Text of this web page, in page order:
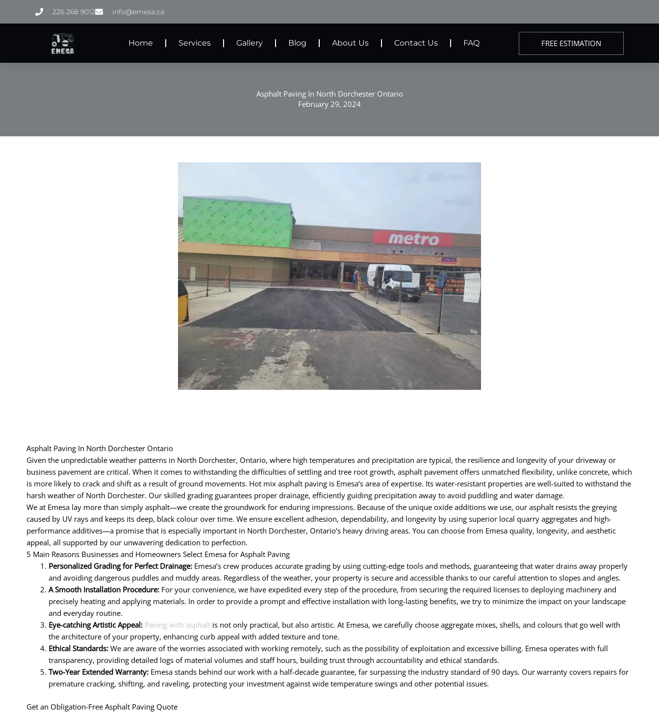
226 268 9012 info@emesa.ca
Home Services Gallery Blog About Us Contact Us FAQ FREE ESTIMATION
Asphalt Paving In North Dorchester Ontario
February 29, 2024
Asphalt Paving In North Dorchester Ontario
Given the unpredictable weather patterns in North Dorchester, Ontario, where high temperatures and precipitation are typical, the resilience and longevity of your driveway or
business pavement are critical. When it comes to withstanding the difficulties of settling and tree root growth, asphalt pavement offers unmatched flexibility, unlike concrete, which
is more likely to crack and shift as a result of ground movements. Hot mix asphalt paving is Emesa’s area of expertise. Its water-resistant properties are well-suited to withstand the
harsh weather of North Dorchester. Our skilled grading guarantees proper drainage, efficiently guiding precipitation away to avoid puddling and water damage.
We at Emesa lay more than simply asphalt—we create the groundwork for enduring impressions. Because of the unique oxide additions we use, our asphalt resists the greying
caused by UV rays and keeps its deep, black colour over time. We ensure excellent adhesion, dependability, and longevity by using superior local quarry aggregates and high-
performance additives—a promise that is especially important in North Dorchester, Ontario’s heavy driving areas. You can choose from Emesa quality, longevity, and aesthetic
appeal, all supported by our unwavering dedication to perfection.
5 Main Reasons Businesses and Homeowners Select Emesa for Asphalt Paving
Personalized Grading for Perfect Drainage:Emesa’s crew produces accurate grading by using cutting-edge tools and methods, guaranteeing that water drains away properly
and avoiding dangerous puddles and muddy areas. Regardless of the weather, your property is secure and accessible thanks to our careful attention to slopes and angles.
A Smooth Installation Procedure:For your convenience, we have expedited every step of the procedure, from securing the required licenses to deploying machinery and
precisely heating and applying materials. In order to provide a prompt and effective installation with long-lasting benefits, we try to minimize the impact on your landscape
and everyday routine.
Eye-catching Artistic Appeal: Paving with asphaltis not only practical, but also artistic. At Emesa, we carefully choose aggregate mixes, shells, and colours that go well with
the architecture of your property, enhancing curb appeal with added texture and tone.
Ethical Standards:We are aware of the worries associated with working remotely, such as the possibility of exploitation and excessive billing. Emesa operates with full
transparency, providing detailed logs of material volumes and staff hours, building trust through accountability and ethical standards.
Two-Year Extended Warranty:Emesa stands behind our work with a half-decade guarantee, far surpassing the industry standard of 90 days. Our warranty covers repairs for
premature cracking, shifting, and raveling, protecting your investment against wide temperature swings and other potential issues.
Get an Obligation-Free Asphalt Paving Quote